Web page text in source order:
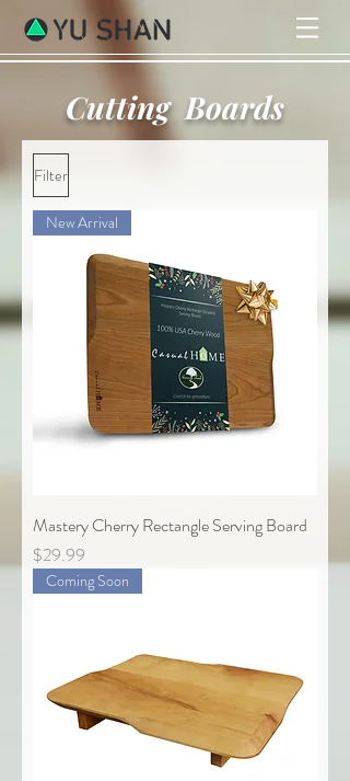
Cutting Boards
Filter
New Arrival
Mastery Cherry Rectangle Serving Board
Price
$29.99
Coming Soon